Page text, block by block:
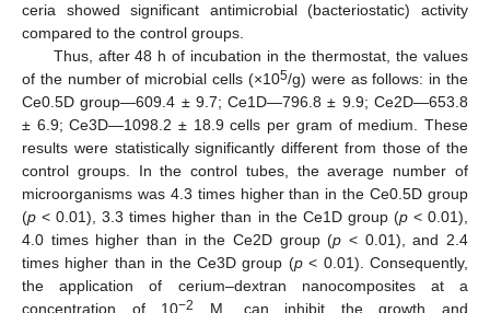
ceria showed significant antimicrobial (bacteriostatic) activity
compared to the control groups.
Thus, after 48 h of incubation in the thermostat, the values
of the number of microbial cells (×105/g) were as follows: in the
Ce0.5D group—609.4 ± 9.7; Ce1D—796.8 ± 9.9; Ce2D—653.8
± 6.9; Ce3D—1098.2 ± 18.9 cells per gram of medium. These
results were statistically significantly different from those of the
control groups. In the control tubes, the average number of
microorganisms was 4.3 times higher than in the Ce0.5D group
(p < 0.01), 3.3 times higher than in the Ce1D group (p< 0.01),
4.0 times higher than in the Ce2D group (p < 0.01), and 2.4
times higher than in the Ce3D group (p< 0.01). Consequently,
the application of cerium–dextran nanocomposites at a
concentration of 10−2 M, can inhibit the growth and